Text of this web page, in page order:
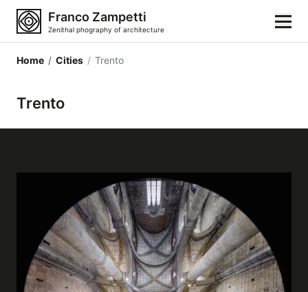
Franco Zampetti
Zenithal phography of architecture
Locations
Cities
Architectonic styles
Architectonic elements
Home / Cities / Trento
Trento